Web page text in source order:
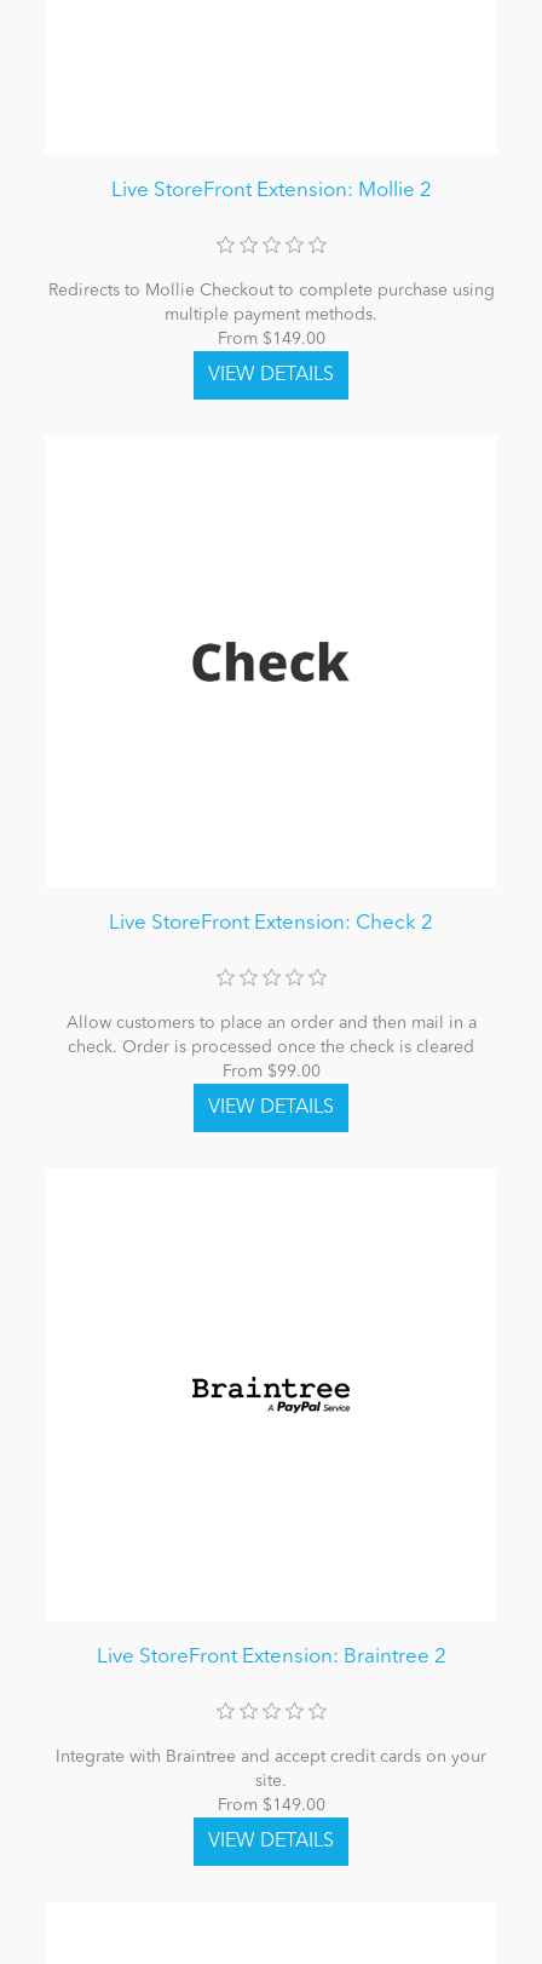
Live StoreFront Extension: Mollie 2
Redirects to Mollie Checkout to complete purchase using
multiple payment methods.
From $149.00
Live StoreFront Extension: Check 2
Allow customers to place an order and then mail in a
check. Order is processed once the check is cleared
From $99.00
Live StoreFront Extension: Braintree 2
Integrate with Braintree and accept credit cards on your
site.
From $149.00